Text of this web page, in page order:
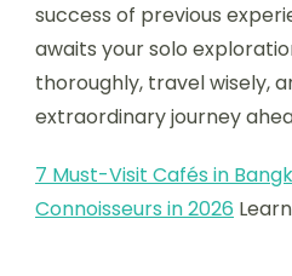
success of previous
awaits your solo
thoroughly, travel wisely,
extraordinary journey
7 Must-Visit Cafés in
Connoisseurs in 2026